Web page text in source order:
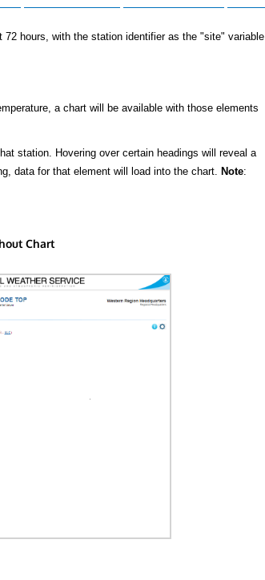
hours, with the station identifier as the "site" variable
a chart will be available with those elements
station. Hovering over certain headings will reveal a
data for that element will load into the chart. Note:
Chart